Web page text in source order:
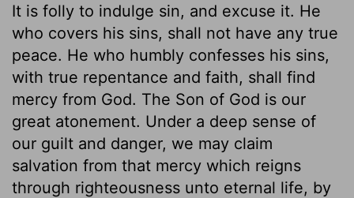
It is folly to indulge sin, and excuse it. He
who covers his sins, shall not have any true
peace. He who humbly confesses his sins,
with true repentance and faith, shall find
mercy from God. The Son of God is our
great atonement. Under a deep sense of
our guilt and danger, we may claim
salvation from that mercy which reigns
through righteousness unto eternal life, by